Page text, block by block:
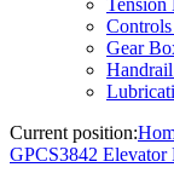
Gear
Current position:
GPCS3842 Elevator